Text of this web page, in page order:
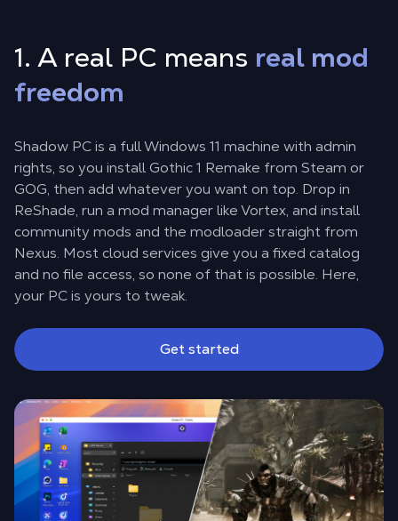
1. A real PC means real mod
freedom
Shadow PC is a full Windows 11 machine with admin
rights, so you install Gothic 1 Remake from Steam or
GOG, then add whatever you want on top. Drop in
ReShade, run a mod manager like Vortex, and install
community mods and the modloader straight from
Nexus. Most cloud services give you a fixed catalog
and no file access, so none of that is possible. Here,
your PC is yours to tweak.
Get started